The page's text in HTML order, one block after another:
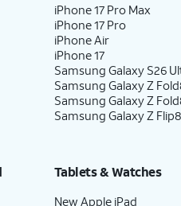
iPhone 17 Pro Max
iPhone 17 Pro
iPhone Air
iPhone 17
Samsung Galaxy S26
Samsung Galaxy Z
Samsung Galaxy Z
Samsung Galaxy Z Flip8
Tablets & Watches
New Apple iPad